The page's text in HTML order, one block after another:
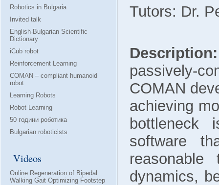
Robotics in Bulgaria
Invited talk
English-Bulgarian Scientific
Dictionary
iCub robot
Reinforcement Learning
COMAN – compliant humanoid
robot
Learning Robots
Robot Learning
50 години роботика
Bulgarian roboticists
Videos
Online Regeneration of Bipedal
Walking Gait Optimizing Footstep
Tutors: Dr.
Description:
passively-
COMAN
achieving
bottleneck
software
dynamics,